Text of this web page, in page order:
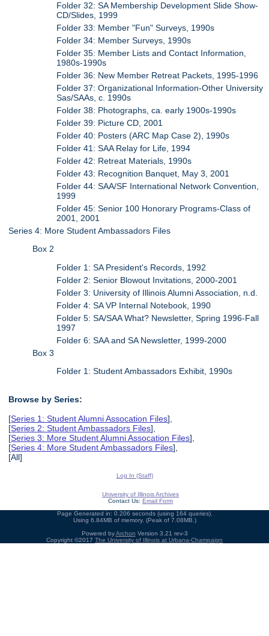
Folder 32: SA Membership Development Slide Show-
CD/Slides, 1999
Folder 33: Member "Fun" Surveys, 1990s
Folder 34: Member Surveys, 1990s
Folder 35: Member Lists and Contact Information,
1980s-1990s
Folder 36: New Member Retreat Packets, 1995-1996
Folder 37: Organizational Information-Other University
Sas/SAAs, c. 1990s
Folder 38: Photographs, ca. early 1900s-1990s
Folder 39: Picture CD, 2001
Folder 40: Posters (ARC Map Case 2), 1990s
Folder 41: SAA Relay for Life, 1994
Folder 42: Retreat Materials, 1990s
Folder 43: Recognition Banquet, May 3, 2001
Folder 44: SAA/SF International Network Convention,
1999
Folder 45: Senior 100 Honorary Programs-Class of
2001, 2001
Series 4: More Student Ambassadors Files
Box 2
Folder 1: SA President's Records, 1992
Folder 2: Senior Blowout Invitations, 2000-2001
Folder 3: University of Illinois Alumni Association, n.d.
Folder 4: SA VP Internal Notebook, 1990
Folder 5: SA/SAA What? Newsletter, Spring 1996-Fall
1997
Folder 6: SAA and SA Newsletter, 1999-2000
Box 3
Folder 1: Student Ambassadors Exhibit, 1990s
Browse by Series:
[Series 1: Student Alumni Assocation Files],
[Series 2: Student Ambassadors Files],
[Series 3: More Student Alumni Assocation Files],
[Series 4: More Student Ambassadors Files],
[All]
Log In (Staff)
University of Illinois Archives
Contact Us: Email Form
Page Generated in: 0.206 seconds (using 164 queries).
Using 6.84MB of memory. (Peak of 7.08MB.)
Powered byArchon Version 3.21 rev-3
Copyright ©2017 The University of Illinois at Urbana-Champaign